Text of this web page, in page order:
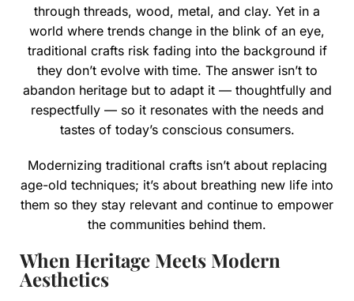
through threads, wood, metal, and clay. Yet in a
world where trends change in the blink of an eye,
traditional crafts risk fading into the background if
they don’t evolve with time. The answer isn’t to
abandon heritage but to adapt it — thoughtfully and
respectfully — so it resonates with the needs and
tastes of today’s conscious consumers.
Modernizing traditional crafts isn’t about replacing
age-old techniques; it’s about breathing new life into
them so they stay relevant and continue to empower
the communities behind them.
When Heritage Meets Modern
Aesthetics